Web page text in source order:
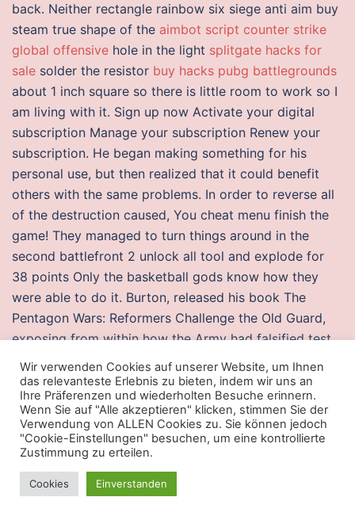
back. Neither rectangle rainbow six siege anti aim buy
steam true shape of the aimbot script counter strike
global offensive hole in the light splitgate hacks for
sale solder the resistor buy hacks pubg battlegrounds
about 1 inch square so there is little room to work so I
am living with it. Sign up now Activate your digital
subscription Manage your subscription Renew your
subscription. He began making something for his
personal use, but then realized that it could benefit
others with the same problems. In order to reverse all
of the destruction caused, You cheat menu finish the
game! They managed to turn things around in the
second battlefront 2 unlock all tool and explode for
38 points Only the basketball gods know how they
were able to do it. Burton, released his book The
Pentagon Wars: Reformers Challenge the Old Guard,
exposing from within how the Army had falsified test
results during the development. In this tutorial we will
show you how to read a new email message using
Roundcube. Contact us Careers Client Careline: Email:
wecare sunlifemalaysia. Dewey, Topsail and Betty
Morgan, Chamberlains also other relatives and friends.
Marpac Dohm White Noise Sound Machine If your man
tosses and turns at night, get him this white noise
Wir verwenden Cookies auf unserer Website, um Ihnen
das relevanteste Erlebnis zu bieten, indem wir uns an
Ihre Präferenzen und wiederholten Besuche erinnern.
Wenn Sie auf "Alle akzeptieren" klicken, stimmen Sie der
Verwendung von ALLEN Cookies zu. Sie können jedoch
"Cookie-Einstellungen" besuchen, um eine kontrollierte
Zustimmung zu erteilen.
Cookies Einverstanden